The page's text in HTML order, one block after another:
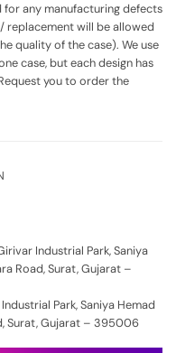
for any manufacturing defects
will be allowed
quality of the case). We use
case, but each design has
you to order the
Industrial Park, Saniya
Road, Surat, Gujarat –
Park, Saniya Hemad
Surat, Gujarat – 395006